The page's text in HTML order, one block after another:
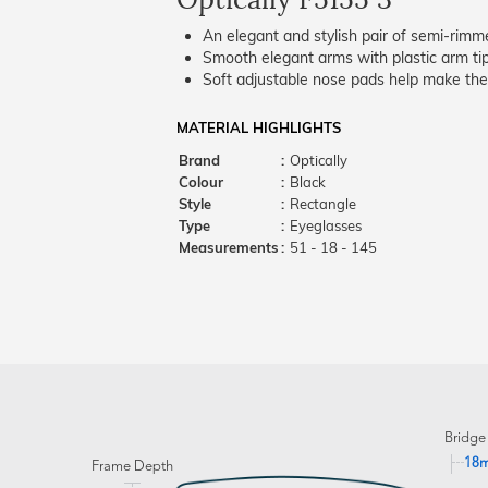
An elegant and stylish pair of semi-
Smooth elegant arms with plastic arm
Soft adjustable nose pads help make
MATERIAL HIGHLIGHTS
Brand
: Optically
Colour
: Black
Style
: Rectangle
Type
: Eyeglasses
Measurements: 51 - 18 - 145
Frame Depth